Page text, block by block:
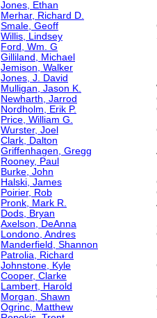
Jones, Ethan
Merhar, Richard D.
Smale, Geoff
Willis, Lindsey
Ford, Wm. G
Gilliland, Michael
Jemison, Walker
Jones, J. David
Mulligan, Jason K.
Newharth, Jarrod
Nordholm, Erik P.
Price, William G.
Wurster, Joel
Clark, Dalton
Griffenhagen, Gregg
Rooney, Paul
Burke, John
Halski, James
Poirier, Rob
Pronk, Mark R.
Dods, Bryan
Axelson, DeAnna
Londono, Andres
Manderfield, Shannon
Patrolia, Richard
Johnstone, Kyle
Cooper, Clarke
Lambert, Harold
Morgan, Shawn
Ogrinc, Matthew